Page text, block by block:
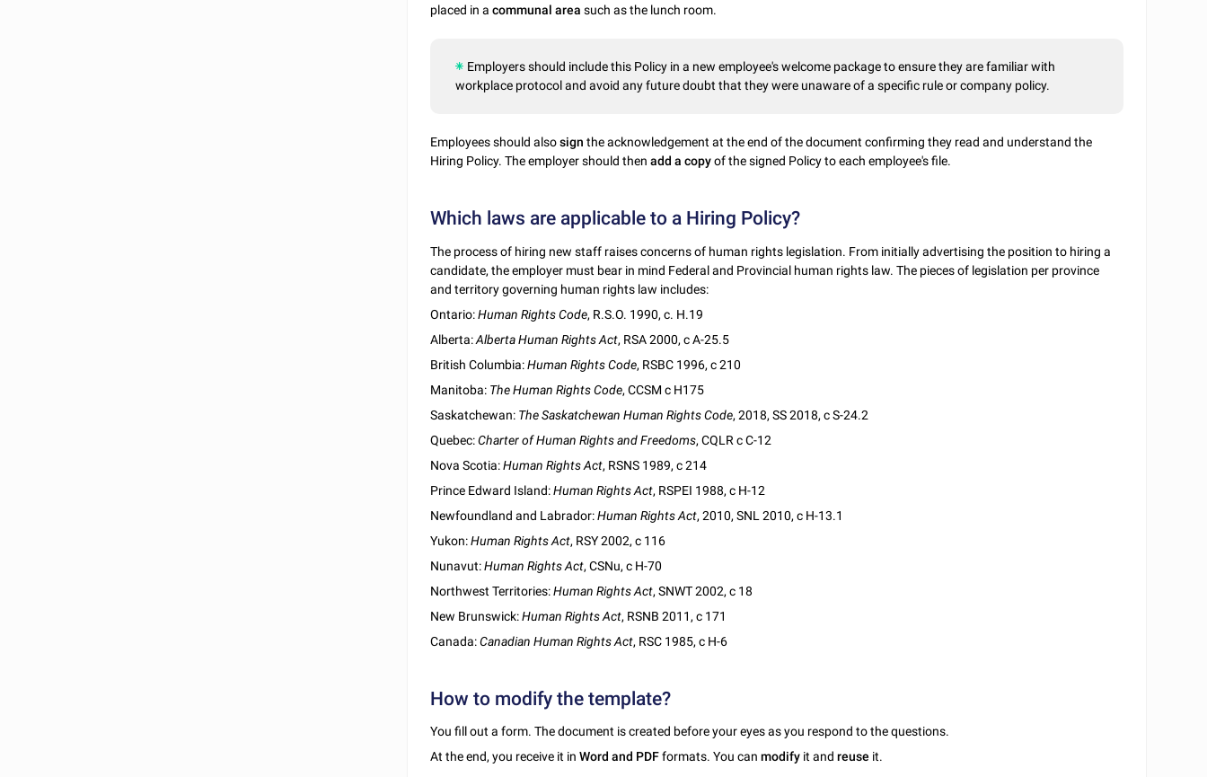
placed in acommunal area such as the lunch room.
Employers should include this Policy in a new employee's welcome package to ensure they are familiar with
workplace protocol and avoid any future doubt that they were unaware of a specific rule or company policy.
Employees should alsosign the acknowledgement at the end of the document confirming they read and understand the
Hiring Policy. The employer should thenadd a copyof the signed Policy to each employee's file.
Which laws are applicable to a Hiring Policy?
The process of hiring new staff raises concerns of human rights legislation. From initially advertising the position to hiring a
candidate, the employer must bear in mind Federal and Provincial human rights law. The pieces of legislation per province
and territory governing human rights law includes:
Ontario:Human Rights Code, R.S.O. 1990, c. H.19
Alberta:Alberta Human Rights Act, RSA 2000, c A-25.5
British Columbia:Human Rights Code, RSBC 1996, c 210
Manitoba: The Human Rights Code, CCSM c H175
Saskatchewan: The Saskatchewan Human Rights Code, 2018, SS 2018, c S-24.2
Quebec:Charter of Human Rights and Freedoms, CQLR c C-12
Nova Scotia:Human Rights Act, RSNS 1989, c 214
Prince Edward Island:Human Rights Act, RSPEI 1988, c H-12
Newfoundland and Labrador:Human Rights Act, 2010, SNL 2010, c H-13.1
Yukon:Human Rights Act, RSY 2002, c 116
Nunavut:Human Rights Act, CSNu, c H-70
Northwest Territories:Human Rights Act, SNWT 2002, c 18
New Brunswick:Human Rights Act, RSNB 2011, c 171
Canada:Canadian Human Rights Act, RSC 1985, c H-6
How to modify the template?
You fill out a form. The document is created before your eyes as you respond to the questions.
At the end, you receive it inWord and PDFformats. You canmodify it andreuse it.